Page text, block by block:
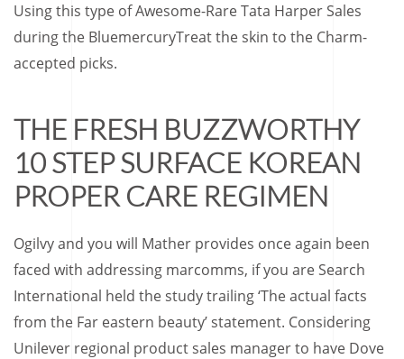
Using this type of Awesome-Rare Tata Harper Sales
during the BluemercuryTreat the skin to the Charm-
accepted picks.
THE FRESH BUZZWORTHY
10 STEP SURFACE KOREAN
PROPER CARE REGIMEN
Ogilvy and you will Mather provides once again been
faced with addressing marcomms, if you are Search
International held the study trailing ‘The actual facts
from the Far eastern beauty’ statement. Considering
Unilever regional product sales manager to have Dove